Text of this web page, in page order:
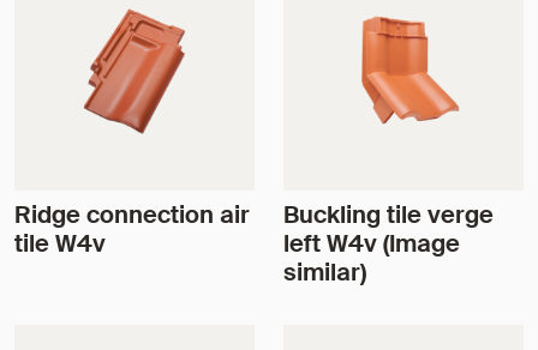
Ridge connection air
tile W4v
Buckling tile verge
left W4v (Image
similar)